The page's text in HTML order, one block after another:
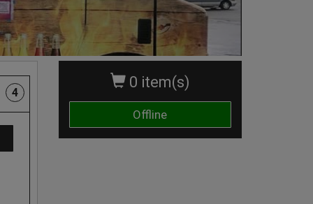
0 item(s)
Offline
4